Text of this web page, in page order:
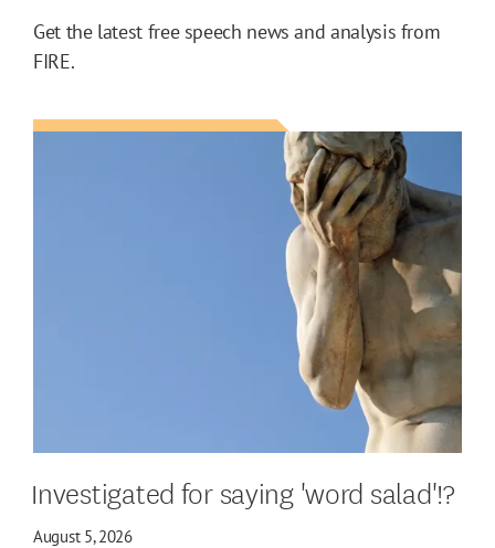
Get the latest free speech news and analysis from
FIRE.
Investigated for saying 'word salad'!?
August 5, 2026